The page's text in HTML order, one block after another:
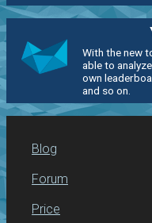
With the new
able to
own
and so on.
Blog
Forum
Price